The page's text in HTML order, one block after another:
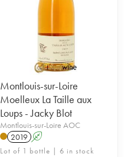
Montlouis-sur-Loire
Moelleux La Taille aux
Loups - Jacky Blot
Montlouis-sur-Loire AOC
2019 A
Lot of 1 bottle | 6 in stock